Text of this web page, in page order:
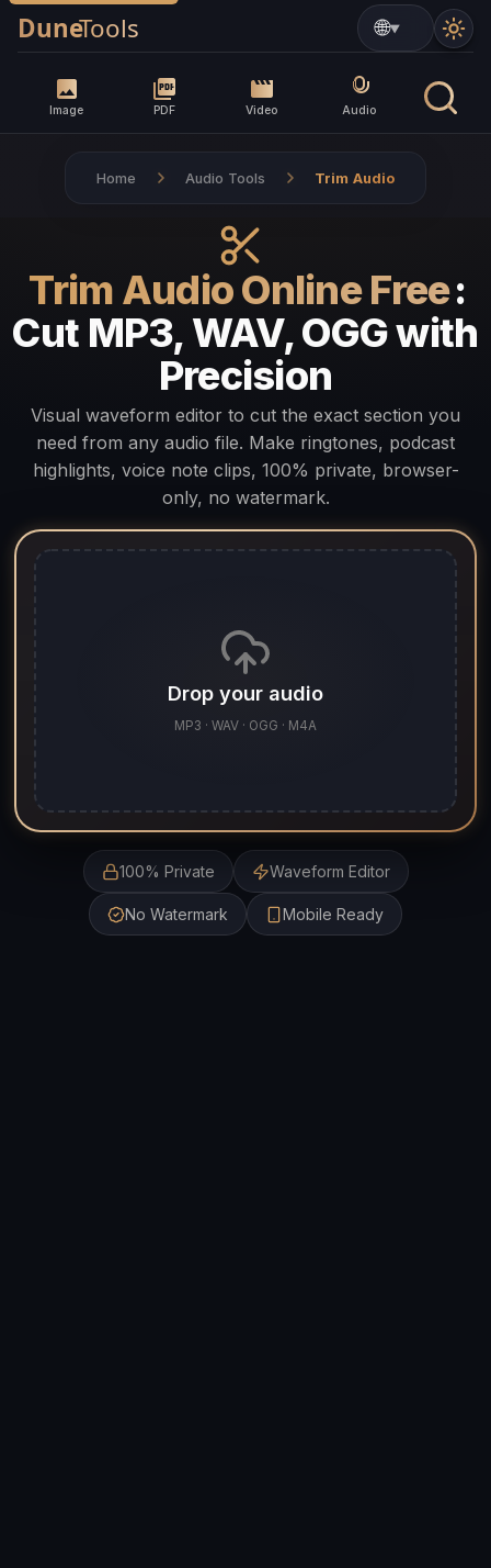
Image PDF Video Audio
▼
Home Audio Tools Trim Audio
Trim Audio Online Free:
Cut MP3, WAV, OGG with
Precision
Visual waveform editor to cut the exact section you
need from any audio file. Make ringtones, podcast
highlights, voice note clips, 100% private, browser-
only, no watermark.
Drop your audio
MP3 · WAV · OGG · M4A
100% Private Waveform Editor
No Watermark Mobile Ready